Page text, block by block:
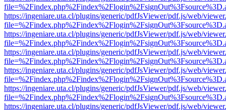
https://ingeniare.uta.cl/plugins/generic/pdfJsViewer/pdf.js/web/
https://ingeniare.uta.cl/plugins/generic/pdfJsViewer/pdf.js/web/
https://ingeniare.uta.cl/plugins/generic/pdfJsViewer/pdf.js/web/
https://ingeniare.uta.cl/plugins/generic/pdfJsViewer/pdf.js/web/
https://ingeniare.uta.cl/plugins/generic/pdfJsViewer/pdf.js/web/
https://ingeniare.uta.cl/plugins/generic/pdfJsViewer/pdf.js/web/